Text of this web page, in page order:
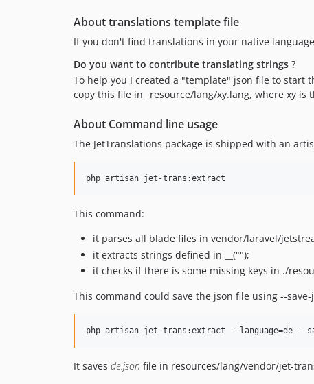
About translations template file
If you don't find translations in your native
Do you want to contribute translating strings ?
To help you I created a "template" json file to start
copy this file in _resource/lang/xy.lang, where xy is
About Command line usage
The JetTranslations package is shipped with an
php artisan jet-trans:extract
This command:
it parses all blade files in vendor/laravel/
it extracts strings defined in __("");
it checks if there is some missing keys in ./
This command could save the json file using --
php artisan jet-trans:extract --language=de --
It saves de.json file in resources/lang/vendor/jet-